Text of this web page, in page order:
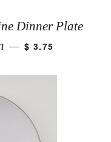
Dinner Plate
— $ 3.75